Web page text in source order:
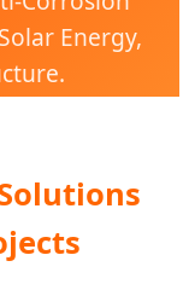
Energy,